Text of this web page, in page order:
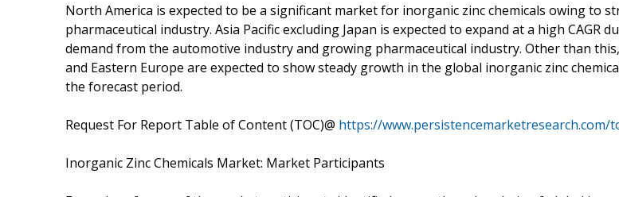
North America is expected to be a significant market for inorganic zinc chemicals owing to
pharmaceutical industry. Asia Pacific excluding Japan is expected to expand at a high CAGR
demand from the automotive industry and growing pharmaceutical industry. Other than
and Eastern Europe are expected to show steady growth in the global inorganic zinc
the forecast period.
Request For Report Table of Content (TOC)@ https://www.persistencemarketresearch.com/
Inorganic Zinc Chemicals Market: Market Participants